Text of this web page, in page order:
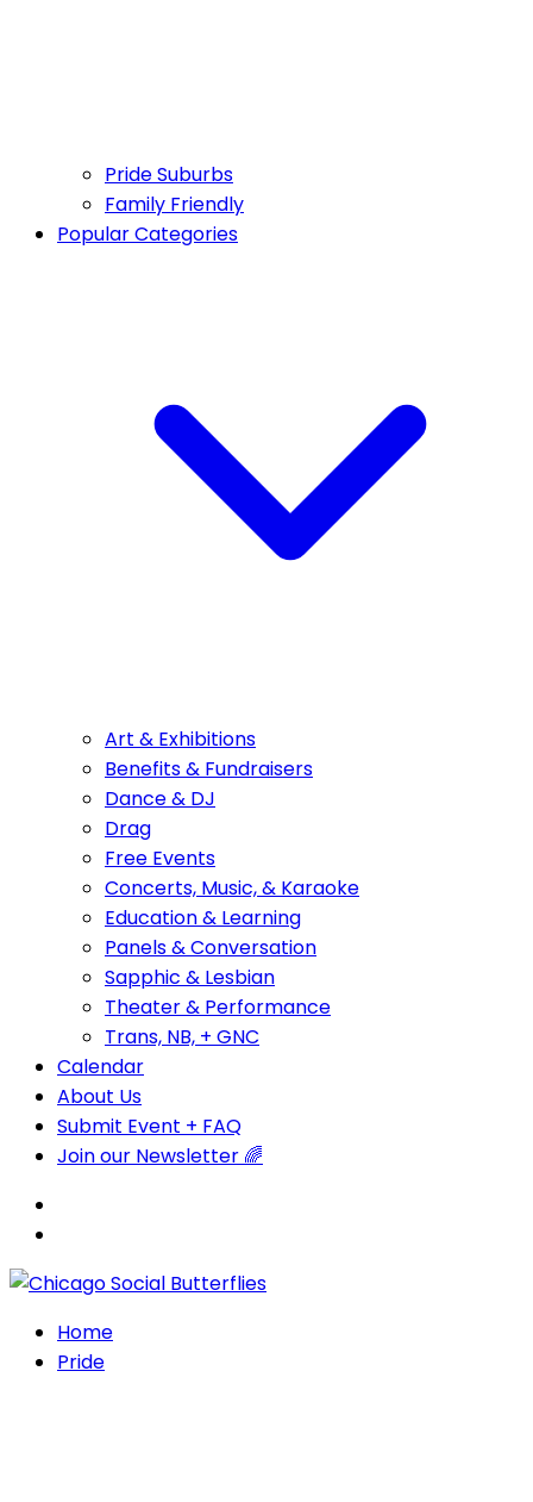
Pride Suburbs
Family Friendly
Popular Categories
Art & Exhibitions
Benefits & Fundraisers
Dance & DJ
Drag
Free Events
Concerts, Music, & Karaoke
Education & Learning
Panels & Conversation
Sapphic & Lesbian
Theater & Performance
Trans, NB, + GNC
Calendar
About Us
Submit Event + FAQ
Join our Newsletter 🌈
Home
Pride